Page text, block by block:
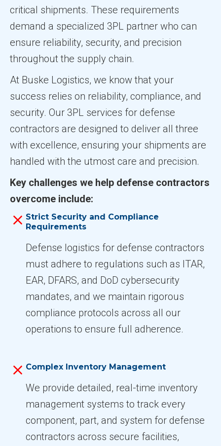
critical shipments. These requirements
demand a specialized 3PL partner who can
ensure reliability, security, and precision
throughout the supply chain.
At Buske Logistics, we know that your
success relies on reliability, compliance, and
security. Our 3PL services for defense
contractors are designed to deliver all three
with excellence, ensuring your shipments are
handled with the utmost care and precision.
Key challenges we help defense contractors
overcome include:
Strict Security and Compliance
Requirements
Defense logistics for defense contractors
must adhere to regulations such as ITAR,
EAR, DFARS, and DoD cybersecurity
mandates, and we maintain rigorous
compliance protocols across all our
operations to ensure full adherence.
Complex Inventory Management
We provide detailed, real-time inventory
management systems to track every
component, part, and system for defense
contractors across secure facilities,